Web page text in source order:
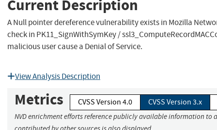
Current Description
A Null pointer dereference vulnerability exists in Mozilla
check in PK11_SignWithSymKey /
malicious user cause a Denial of Service.
View Analysis Description
Metrics CVSS Version 4.0 CVSS Version 3.x
NVD enrichment efforts reference publicly available information to